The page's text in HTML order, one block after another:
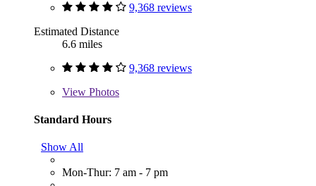
9,368 reviews
Estimated Distance
6.6 miles
9,368 reviews
View Photos
Standard Hours
Show All
Mon-Thur: 7 am - 7 pm